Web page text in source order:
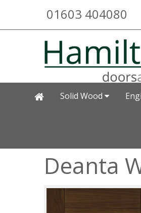
01603 404080
Solid Wood
Deanta